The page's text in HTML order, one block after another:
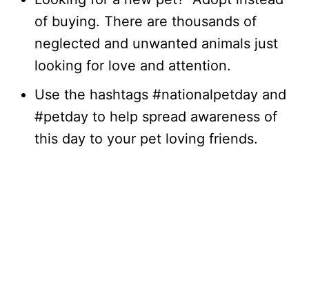
of buying. There are thousands of
neglected and unwanted animals just
looking for love and attention.
Use the hashtags #nationalpetday and
#petday to help spread awareness of
this day to your pet loving friends.